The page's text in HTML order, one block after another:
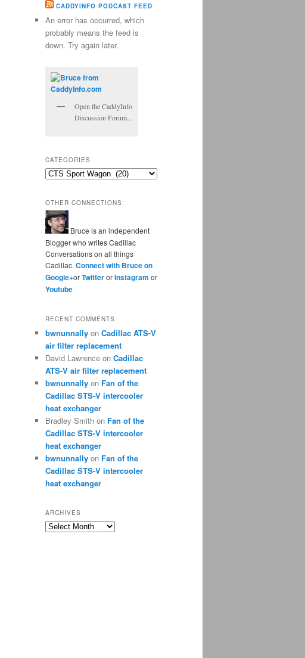
CADDYINFO PODCAST FEED
An error has occurred, which
probably means the feed is
down. Try again later.
Open the CaddyInfo
Discussion Forum...
CATEGORIES
Categories
OTHER CONNECTIONS:
Bruce is an independent
Blogger who writes Cadillac
Conversations on all things
Cadillac. Connect with Bruce on
Google+orTwitterorInstagram or
Youtube
RECENT COMMENTS
bwnunnally on Cadillac ATS-V
air filter replacement
David Lawrence on Cadillac
ATS-V air filter replacement
bwnunnally on Fan of the
Cadillac STS-V intercooler
heat exchanger
Bradley Smith on Fan of the
Cadillac STS-V intercooler
heat exchanger
bwnunnally on Fan of the
Cadillac STS-V intercooler
heat exchanger
ARCHIVES
Archives